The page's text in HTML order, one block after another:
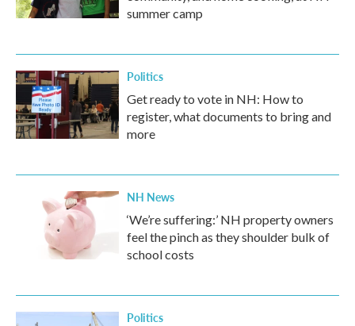
summer camp
Politics
Get ready to vote in NH: How to
register, what documents to bring and
more
NH News
‘We’re suffering:’ NH property owners
feel the pinch as they shoulder bulk of
school costs
Politics